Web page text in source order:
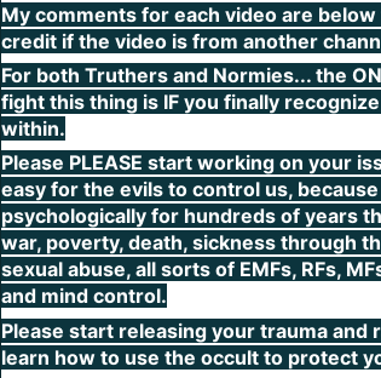
My comments for each video are
credit if the video is from another
For both Truthers and Normies... the
fight this thing is IF you finally
within.
Please PLEASE start working on your
easy for the evils to control us,
psychologically for hundreds of years
war, poverty, death, sickness through
sexual abuse, all sorts of EMFs, RFs,
and mind control.
Please start releasing your trauma and
learn how to use the occult to protect